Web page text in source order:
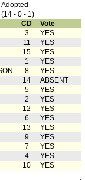
Adopted
(14 - 0 - 1)
CD
Vote
3
YES
11
YES
15
YES
1
YES
8
YES
14
ABSENT
5
YES
2
YES
12
YES
6
YES
13
YES
9
YES
7
YES
4
YES
10 YES